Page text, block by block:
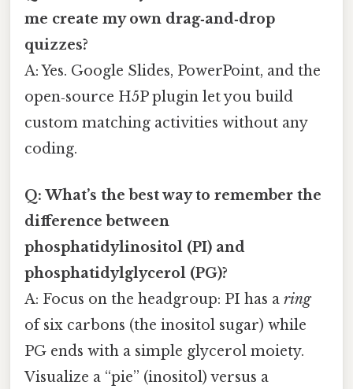
me create my own drag‑and‑drop
quizzes?
A: Yes. Google Slides, PowerPoint, and the
open‑source H5P plugin let you build
custom matching activities without any
coding.
Q: What’s the best way to remember the
difference between
phosphatidylinositol (PI) and
phosphatidylglycerol (PG)?
A: Focus on the headgroup: PI has a ring
of six carbons (the inositol sugar) while
PG ends with a simple glycerol moiety.
Visualize a “pie” (inositol) versus a